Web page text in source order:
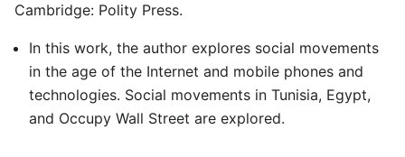
Cambridge: Polity Press.
In this work, the author explores social movements
in the age of the Internet and mobile phones and
technologies. Social movements in Tunisia, Egypt,
and Occupy Wall Street are explored.